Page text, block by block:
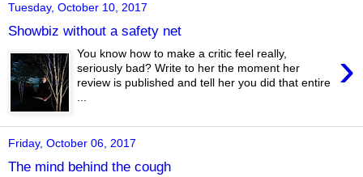
Tuesday, October 10, 2017
Showbiz without a safety net
›
You know how to make a critic feel really,
seriously bad? Write to her the moment her
review is published and tell her you did that entire
...
Friday, October 06, 2017
The mind behind the cough